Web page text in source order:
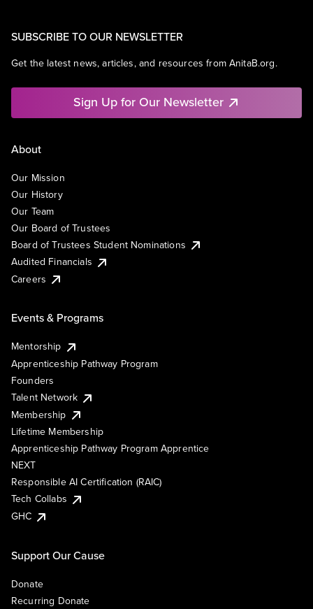
SUBSCRIBE TO OUR NEWSLETTER
Get the latest news, articles, and resources from AnitaB.org.
Sign Up for Our Newsletter
About
Our Mission
Our History
Our Team
Our Board of Trustees
Board of Trustees Student Nominations
Audited Financials
Careers
Events & Programs
Mentorship
Apprenticeship Pathway Program
Founders
Talent Network
Membership
Lifetime Membership
Apprenticeship Pathway Program Apprentice
NEXT
Responsible AI Certification (RAIC)
Tech Collabs
GHC
Support Our Cause
Donate
Recurring Donate